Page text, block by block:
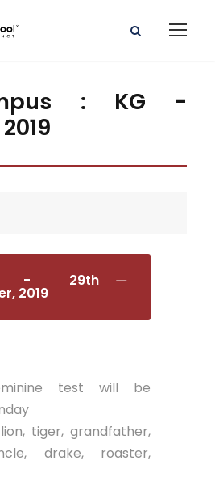
: KG -
- 29th
2019
test will be
tiger, grandfather,
drake, roaster,